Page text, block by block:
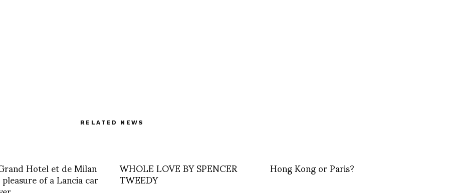
RELATED NEWS
Hotel et de Milan
of a Lancia car WHOLE LOVE BY SPENCER
TWEEDY Hong Kong or Paris?